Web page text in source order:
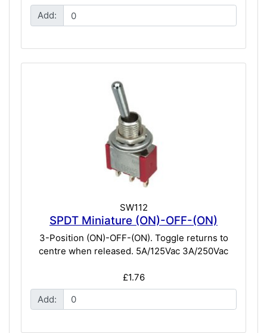
Add:
SW112
SPDT Miniature (ON)-OFF-(ON)
3-Position (ON)-OFF-(ON). Toggle returns to
centre when released. 5A/125Vac 3A/250Vac
£1.76
Add: